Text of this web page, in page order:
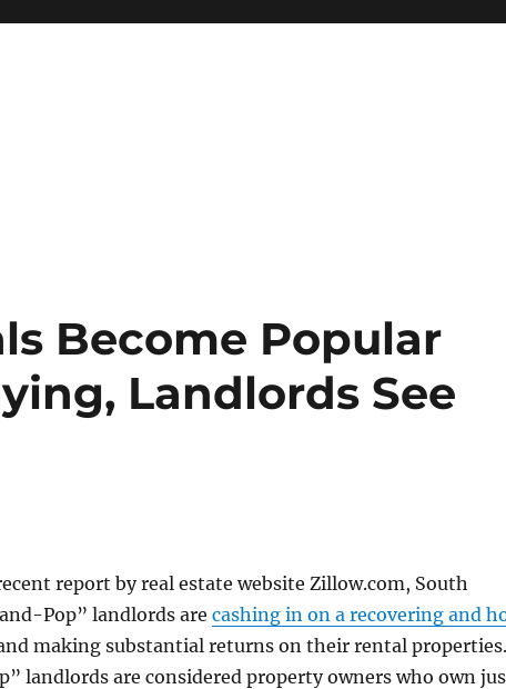
Become Popular
Landlords See
report by real estate website Zillow.com, South
Pop” landlords are cashing in on a recovering and
making substantial returns on their rental properties.
landlords are considered property owners who own